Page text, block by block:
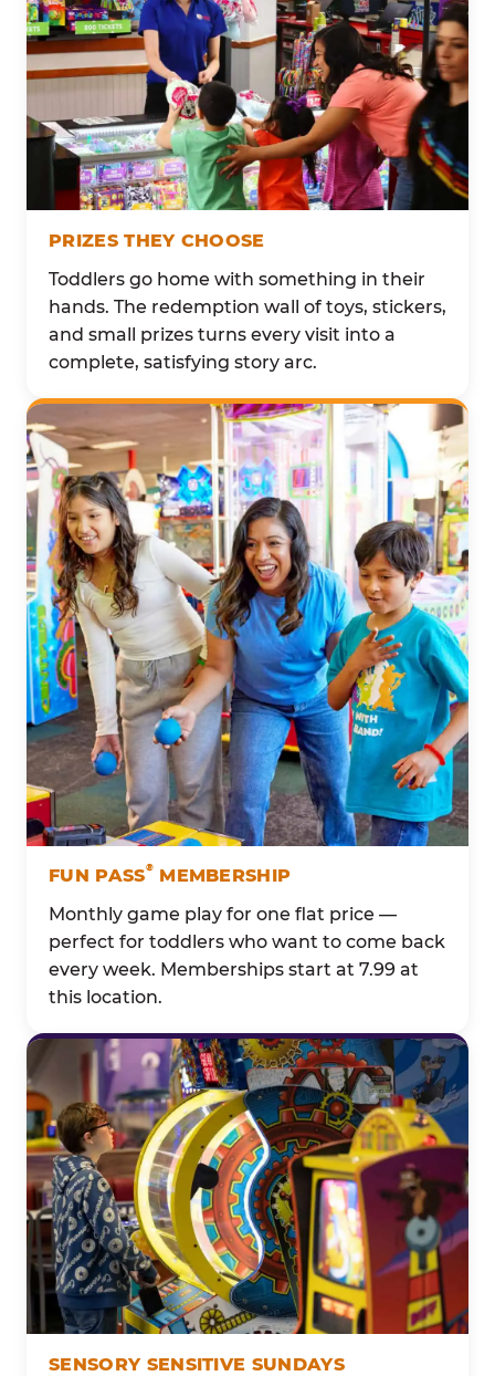
PRIZES THEY CHOOSE
Toddlers go home with something in their
hands. The redemption wall of toys, stickers,
and small prizes turns every visit into a
complete, satisfying story arc.
FUN PASS®MEMBERSHIP
Monthly game play for one flat price —
perfect for toddlers who want to come back
every week. Memberships start at 7.99 at
this location.
SENSORY SENSITIVE SUNDAYS